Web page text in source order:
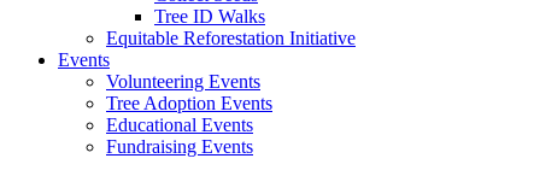
Tree ID Walks
Equitable Reforestation Initiative
Events
Volunteering Events
Tree Adoption Events
Educational Events
Fundraising Events